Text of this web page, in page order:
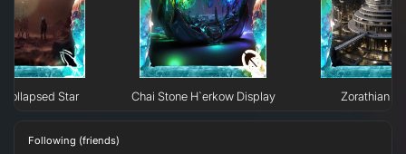
Star Chai Stone H`erkow Display Zorathian
Following (friends)